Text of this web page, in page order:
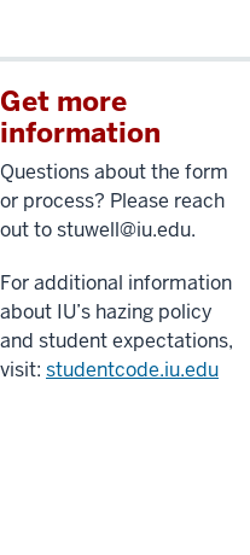
Get more
information
Questions about the form
or process? Please reach
out tostuwell@iu.edu.
For additional information
about IU’s hazing policy
and student expectations,
visit: studentcode.iu.edu